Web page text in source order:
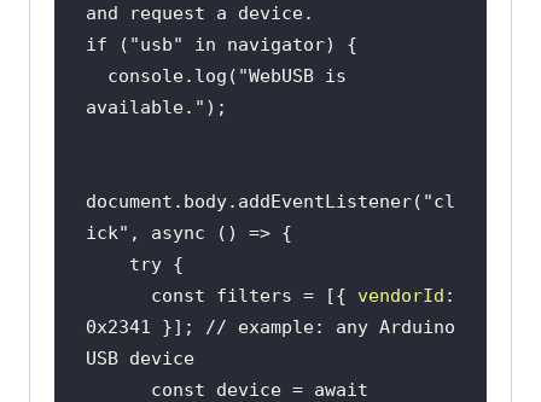
and request a device.
if ( "usb" in
console.log( "WebUSB is
available."
document .body.addEventListener( "cl
ick" , async
try
const filters = [{ vendorId
0x2341 }]; // example: any Arduino
USB device
const device = await